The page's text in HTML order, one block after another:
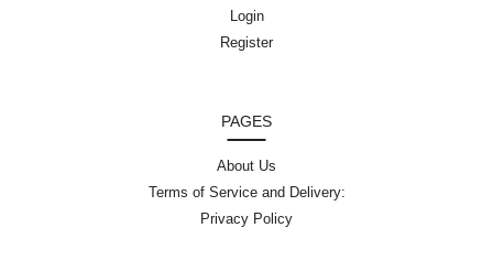
Login
Register
PAGES
About Us
Terms of Service and Delivery:
Privacy Policy